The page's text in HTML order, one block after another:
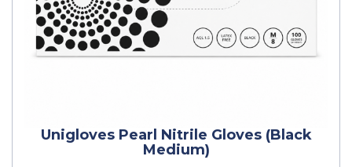
Unigloves Pearl Nitrile Gloves (Black
Medium)